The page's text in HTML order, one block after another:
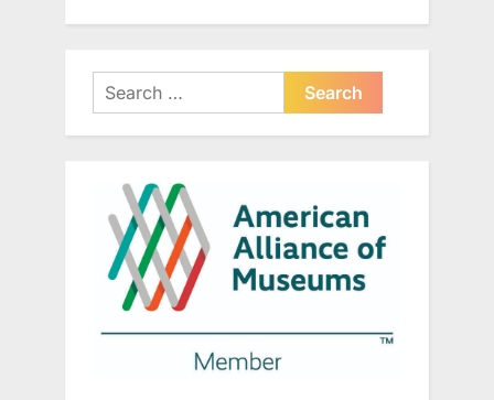
Search
for: